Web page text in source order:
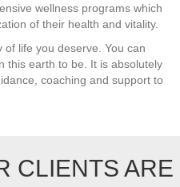
wellness programs which
of their health and vitality.
life you deserve. You can
this earth to be. It is absolutely
coaching and support to
CLIENTS ARE